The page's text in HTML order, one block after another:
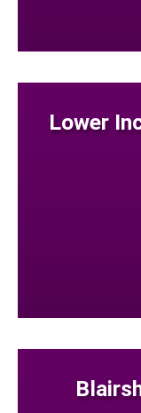
Lower